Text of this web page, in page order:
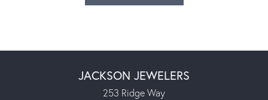
JACKSON JEWELERS
253 Ridge Way